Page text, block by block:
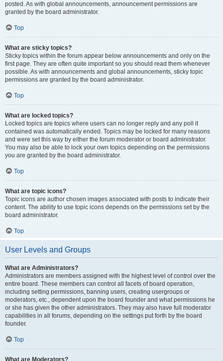
posted. As with global announcements, announcement permissions are
granted by the board administrator.
Top
What are sticky topics?
Sticky topics within the forum appear below announcements and only on the
first page. They are often quite important so you should read them whenever
possible. As with announcements and global announcements, sticky topic
permissions are granted by the board administrator.
Top
What are locked topics?
Locked topics are topics where users can no longer reply and any poll it
contained was automatically ended. Topics may be locked for many reasons
and were set this way by either the forum moderator or board administrator.
You may also be able to lock your own topics depending on the permissions
you are granted by the board administrator.
Top
What are topic icons?
Topic icons are author chosen images associated with posts to indicate their
content. The ability to use topic icons depends on the permissions set by the
board administrator.
Top
User Levels and Groups
What are Administrators?
Administrators are members assigned with the highest level of control over the
entire board. These members can control all facets of board operation,
including setting permissions, banning users, creating usergroups or
moderators, etc., dependent upon the board founder and what permissions he
or she has given the other administrators. They may also have full moderator
capabilities in all forums, depending on the settings put forth by the board
founder.
Top
What are Moderators?